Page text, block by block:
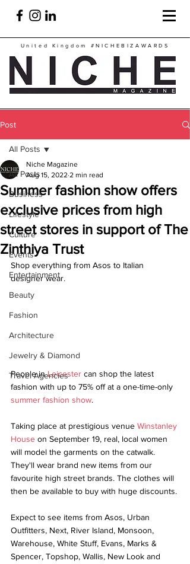
United Kingdom #NICHEBIZAWARDS
Post
All Posts
Business
Lifestyle
Culture
Events
Entertainment
Beauty
Fashion
Architecture
Jewelry & Diamond
Travel Agencies
All Posts
Summer fashion show offers
exclusive prices from high
street stores in support of The
Zinthiya Trust
Niche Magazine
Aug 15, 2022 2 min read
Shop everything from Asos to Italian
designer wear.
People in Leicester can shop the latest
fashion with up to 75% off at a one-time-only
summer fashion show.
Taking place at prestigious venue Winstanley
House on September 19, real, local women
will model the garments on the catwalk.
They'll wear brand new items from our
favourite high street brands. The clothes will
then be available to buy with huge discounts.
Expect to see items from Asos, Urban
Outfitters, Next, River Island, Monsoon,
Warehouse, White Stuff, Evans, Marks &
Spencer, Topshop, Wallis, New Look and